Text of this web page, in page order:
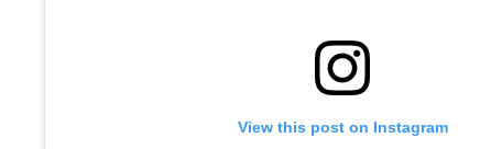
View this post on Instagram